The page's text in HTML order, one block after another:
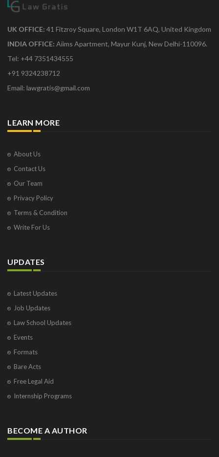
UK OFFICE: 41 Fitzroy Square, London W1T 6AQ, United Kingdom
INDIA OFFICE: Aiims Apartment, Mayur Kunj, New Delhi-110096.
Tel: +44 7351434555
+91 9324238712
Email: lawgratis@gmail.com
LEARN MORE
About Us
Contact Us
Our Team
Privacy Policy
Terms & Condition
Write For Us
UPDATES
Latest Updates
Job Updates
Law School Updates
Events
Formats
Bare Acts
Free Legal Aid
Internship Programs
BECOME A AUTHOR